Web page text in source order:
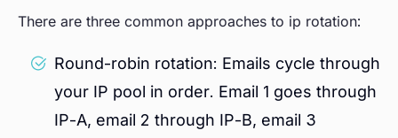
There are three common approaches to ip rotation:
Round-robin rotation: Emails cycle through
your IP pool in order. Email 1 goes through
IP-A, email 2 through IP-B, email 3